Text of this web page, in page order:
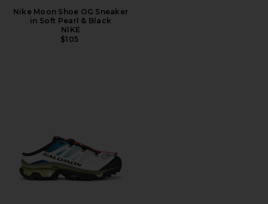
Nike Moon Shoe OG Sneaker
in Soft Pearl & Black
NIKE
$105